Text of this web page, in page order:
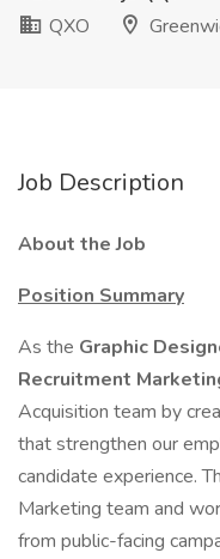
QXO
Job Description
About the Job
Position Summary
As the Graphic
Recruitment
Acquisition team by
that strengthen our
candidate experience.
Marketing team and
from public-facing